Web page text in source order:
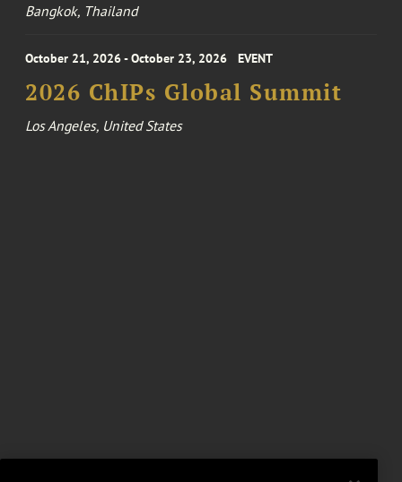
Bangkok, Thailand
October 21, 2026 - October 23, 2026 EVENT
2026 ChIPs Global Summit
Los Angeles, United States